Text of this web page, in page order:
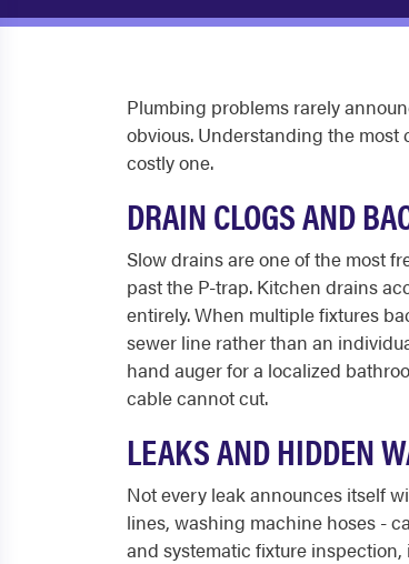
Plumbing problems rarely
obvious. Understanding the most
costly one.
DRAIN CLOGS AND
Slow drains are one of the most
past the P-trap. Kitchen drains
entirely. When multiple fixtures
sewer line rather than an
hand auger for a localized
cable cannot cut.
LEAKS AND HIDDEN
Not every leak announces itself
lines, washing machine hoses -
and systematic fixture